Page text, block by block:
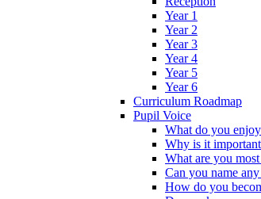
Year 1
Year 2
Year 3
Year 4
Year 5
Year 6
Curriculum Roadmap
Pupil Voice
What do you
Why is it
What are you
Can you name
How do you